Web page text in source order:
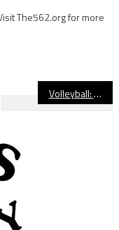
The562.org for more
Volleyball: Lakewood Tops Wilson In Five To Take Over First Place